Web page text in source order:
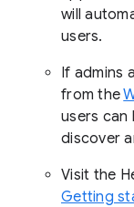
will
users.
If admins
from the
users can
discover
Visit the
Getting